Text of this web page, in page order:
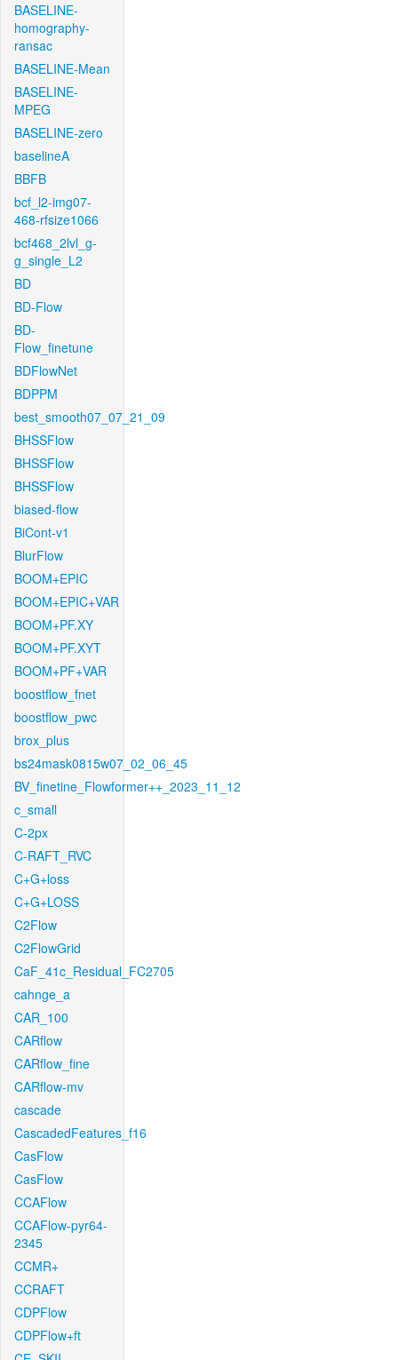
BASELINE-
homography-
ransac
BASELINE-Mean
BASELINE-
MPEG
BASELINE-zero
baselineA
BBFB
bcf_l2-img07-
468-rfsize1066
bcf468_2lvl_g-
g_single_L2
BD
BD-Flow
BD-
Flow_finetune
BDFlowNet
BDPPM
best_smooth07_07_21_09
BHSSFlow
BHSSFlow
BHSSFlow
biased-flow
BiCont-v1
BlurFlow
BOOM+EPIC
BOOM+EPIC+VAR
BOOM+PF.XY
BOOM+PF.XYT
BOOM+PF+VAR
boostflow_fnet
boostflow_pwc
brox_plus
bs24mask0815w07_02_06_45
BV_finetine_Flowformer++_2023_11_12
c_small
C-2px
C-RAFT_RVC
C+G+loss
C+G+LOSS
C2Flow
C2FlowGrid
CaF_41c_Residual_FC2705
cahnge_a
CAR_100
CARflow
CARflow_fine
CARflow-mv
cascade
CascadedFeatures_f16
CasFlow
CasFlow
CCAFlow
CCAFlow-pyr64-
2345
CCMR+
CCRAFT
CDPFlow
CDPFlow+ft